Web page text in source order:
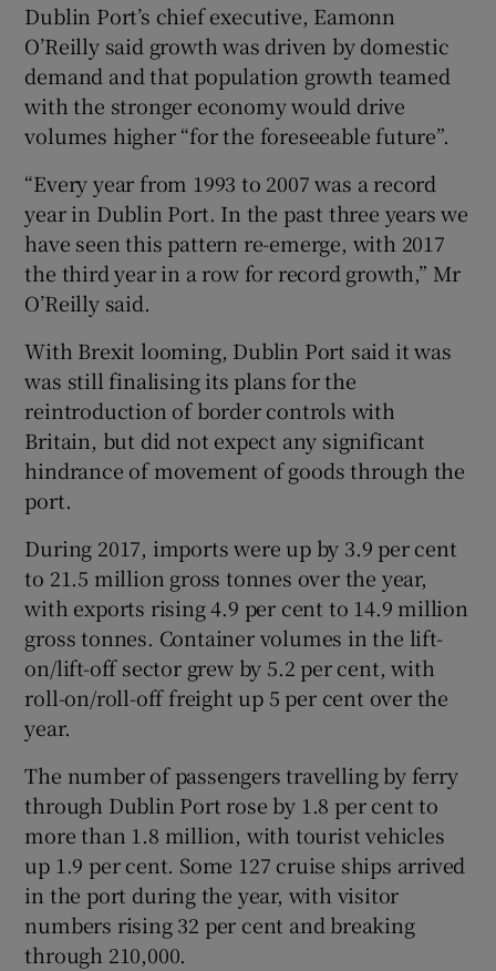
Show Sponsored sub sections
Dublin Port’s chief executive, Eamonn
O’Reilly said growth was driven by domestic
demand and that population growth teamed
with the stronger economy would drive
volumes higher “for the foreseeable future”.
“Every year from 1993 to 2007 was a record
year in Dublin Port. In the past three years we
have seen this pattern re-emerge, with 2017
the third year in a row for record growth,” Mr
O’Reilly said.
With Brexit looming, Dublin Port said it was
was still finalising its plans for the
reintroduction of border controls with
Britain, but did not expect any significant
hindrance of movement of goods through the
port.
During 2017, imports were up by 3.9 per cent
to 21.5 million gross tonnes over the year,
with exports rising 4.9 per cent to 14.9 million
gross tonnes. Container volumes in the lift-
on/lift-off sector grew by 5.2 per cent, with
roll-on/roll-off freight up 5 per cent over the
year.
The number of passengers travelling by ferry
through Dublin Port rose by 1.8 per cent to
more than 1.8 million, with tourist vehicles
up 1.9 per cent. Some 127 cruise ships arrived
in the port during the year, with visitor
numbers rising 32 per cent and breaking
through 210,000.